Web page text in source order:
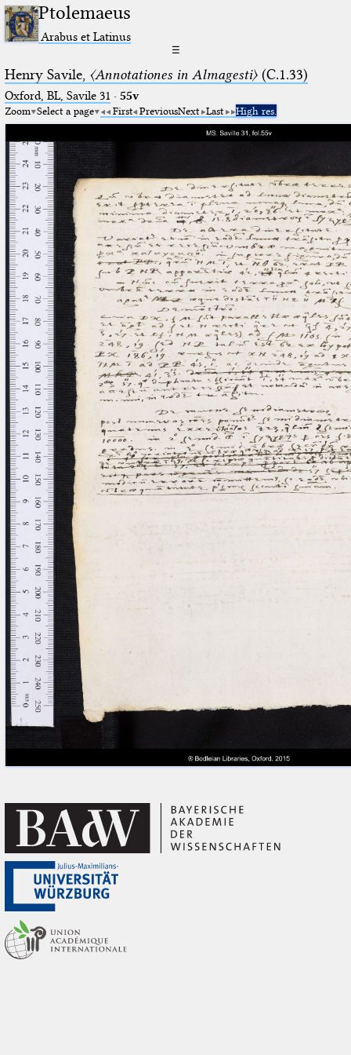
Ptolemaeus
Arabus et Latinus
☰
Henry Savile, 〈Annotationes in Almagesti〉(C.1.33)
Oxford, BL, Savile 31 · 55v
Zoom Select a page First PreviousNext Last High res.